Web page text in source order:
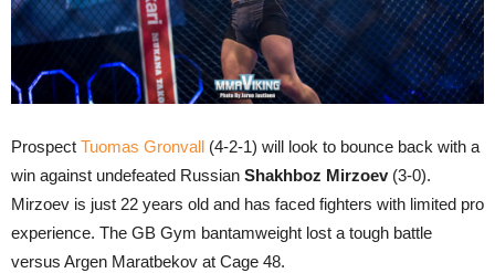
Prospect Tuomas Gronvall (4-2-1) will look to bounce back with a
win against undefeated Russian Shakhboz Mirzoev(3-0).
Mirzoev is just 22 years old and has faced fighters with limited pro
experience. The GB Gym bantamweight lost a tough battle
versus Argen Maratbekov at Cage 48.